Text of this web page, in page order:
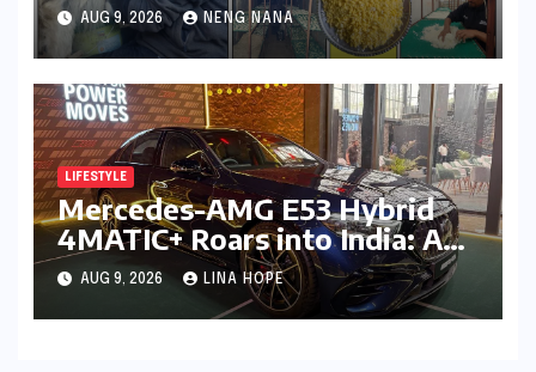
Traditions and Sustainable
Futures
AUG 9, 2026 NENG NANA
LIFESTYLE
Mercedes-AMG E53 Hybrid
4MATIC+ Roars into India: A
New Era of Electrified
Performance Luxury
AUG 9, 2026 LINA HOPE